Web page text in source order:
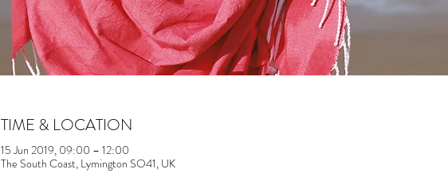
TIME & LOCATION
15 Jun 2019, 09:00 – 12:00
The South Coast, Lymington SO41, UK